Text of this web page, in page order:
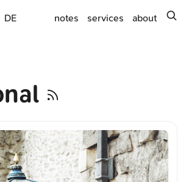
DE notes services about